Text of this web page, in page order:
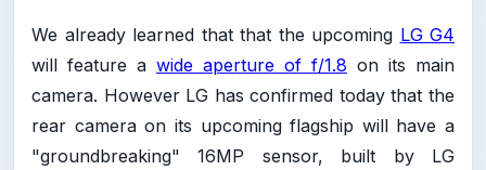
We already learned that that the upcoming LG G4
will feature a wide aperture of f/1.8 on its main
camera. However LG has confirmed today that the
rear camera on its upcoming flagship will have a
"groundbreaking" 16MP sensor, built by LG